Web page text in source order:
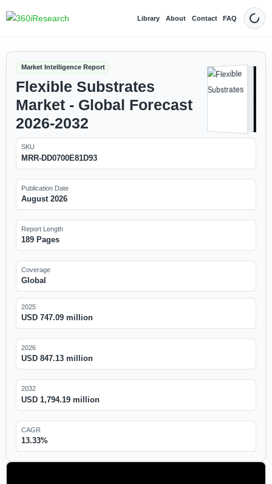
Library About Contact FAQ Dark
Market Intelligence Report
Flexible Substrates
Market - Global Forecast
2026-2032
SKU
MRR-DD0700E81D93
Publication Date
August 2026
Report Length
189 Pages
Coverage
Global
2025
USD 747.09 million
2026
USD 847.13 million
2032
USD 1,794.19 million
CAGR
13.33%